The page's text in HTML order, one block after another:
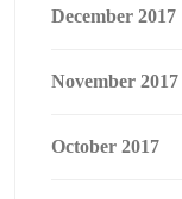
December 2017
November 2017
October 2017